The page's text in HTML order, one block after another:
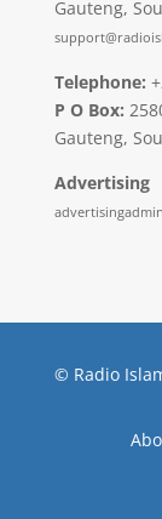
Gauteng,
Telephone:
P O Box:
Gauteng,
Advertising
© Radio